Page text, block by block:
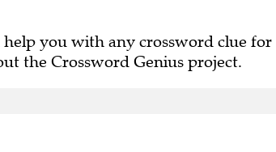
you with any crossword clue for
the Crossword Genius project.